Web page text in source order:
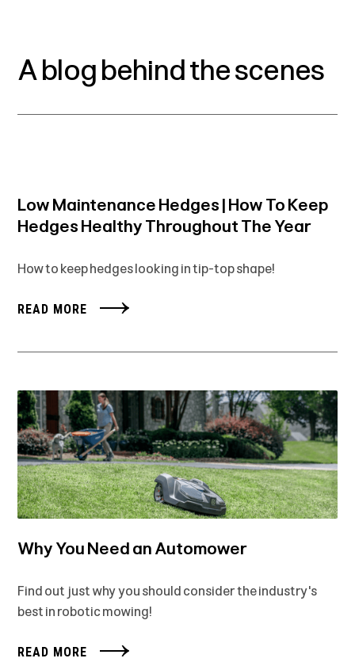
A blog behind the scenes
Low Maintenance Hedges | How To Keep
Hedges Healthy Throughout The Year
How to keep hedges looking in tip-top shape!
READ MORE
Why You Need an Automower
Find out just why you should consider the industry's
best in robotic mowing!
READ MORE